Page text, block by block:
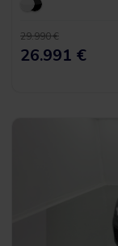
29.990 €
26.991 €